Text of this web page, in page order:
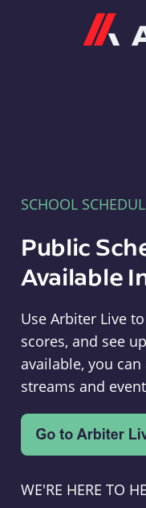
SCHOOL
Public
Available
Use Arbiter Live
scores, and see
available, you
streams and
WE'RE HERE TO